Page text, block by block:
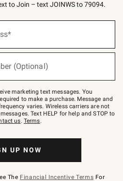
to Join – text JOINWS to 79094.
(Optional)
marketing text messages. You
to make a purchase. Message and
varies. Wireless carriers are not
Text HELP for help and STOP to
us. Terms.
UP NOW
The Financial Incentive Terms For